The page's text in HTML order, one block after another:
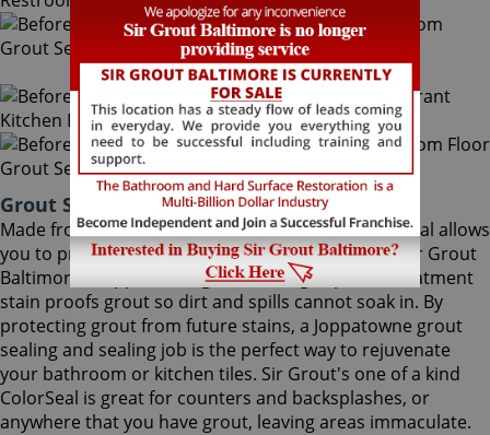
Grout Sealing Joppatowne Maryland
Made from the highest quality ingredients, ColorSeal allows
you to protect and preserve your existing grout. Sir Grout
Baltimore's Joppatowne grout sealing superior treatment
stain proofs grout so dirt and spills cannot soak in. By
protecting grout from future stains, a Joppatowne grout
sealing and sealing job is the perfect way to rejuvenate
your bathroom or kitchen tiles. Sir Grout's one of a kind
ColorSeal is great for counters and backsplashes, or
anywhere that you have grout, leaving areas immaculate.